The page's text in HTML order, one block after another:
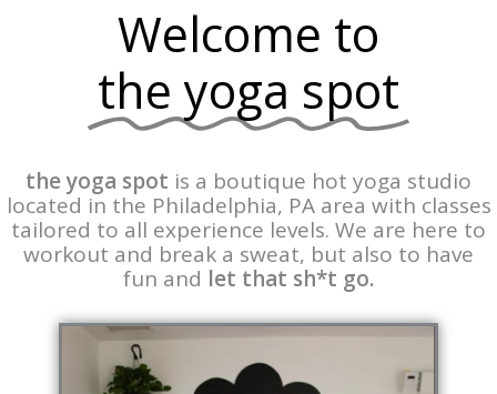
Welcome to
the yoga spot
the yoga spot is a boutique hot yoga studio
located in the Philadelphia, PA area with classes
tailored to all experience levels. We are here to
workout and break a sweat, but also to have
fun and let that sh*t go.